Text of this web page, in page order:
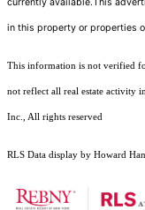
in this property or properties
This information is not verified
not reflect all real estate activity
Inc., All rights reserved
RLS Data display by Howard